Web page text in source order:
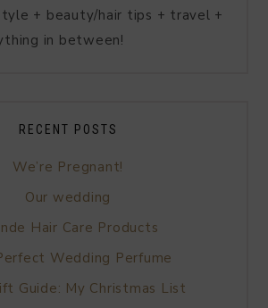
+ beauty/hair tips + travel +
in between!
RECENT POSTS
We’re Pregnant!
Our wedding
Hair Care Products
Wedding Perfume
Guide: My Christmas List